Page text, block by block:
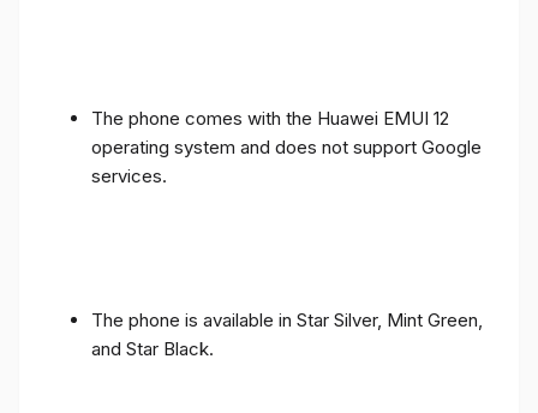
The phone comes with the Huawei EMUI 12
operating system and does not support Google
services.
The phone is available in Star Silver, Mint Green,
and Star Black.